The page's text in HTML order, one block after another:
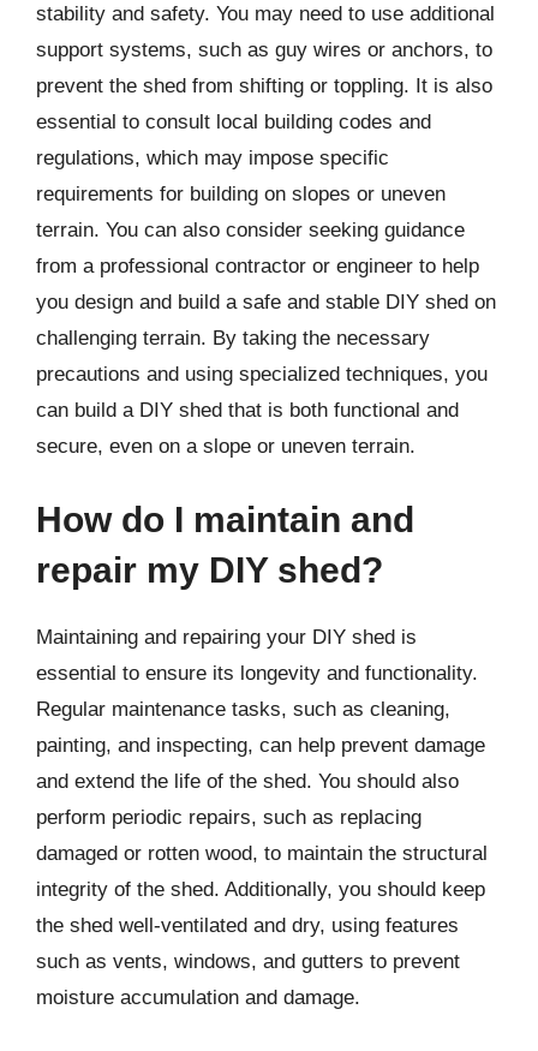
stability and safety. You may need to use additional
support systems, such as guy wires or anchors, to
prevent the shed from shifting or toppling. It is also
essential to consult local building codes and
regulations, which may impose specific
requirements for building on slopes or uneven
terrain. You can also consider seeking guidance
from a professional contractor or engineer to help
you design and build a safe and stable DIY shed on
challenging terrain. By taking the necessary
precautions and using specialized techniques, you
can build a DIY shed that is both functional and
secure, even on a slope or uneven terrain.
How do I maintain and
repair my DIY shed?
Maintaining and repairing your DIY shed is
essential to ensure its longevity and functionality.
Regular maintenance tasks, such as cleaning,
painting, and inspecting, can help prevent damage
and extend the life of the shed. You should also
perform periodic repairs, such as replacing
damaged or rotten wood, to maintain the structural
integrity of the shed. Additionally, you should keep
the shed well-ventilated and dry, using features
such as vents, windows, and gutters to prevent
moisture accumulation and damage.